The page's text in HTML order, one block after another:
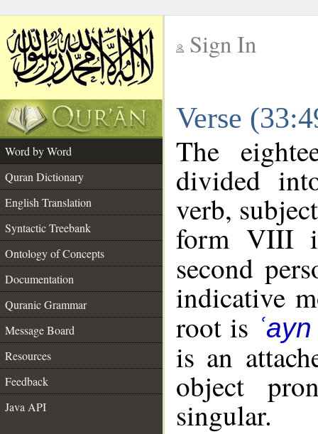
Sign In
Verse
Word by Word
Quran Dictionary
English Translation
Syntactic Treebank
Ontology of Concepts
Documentation
Quranic Grammar
Message Board
Resources
Feedback
Java API
The
divided
verb,
form VIII
second
indicative
root is
is an
object
singular.